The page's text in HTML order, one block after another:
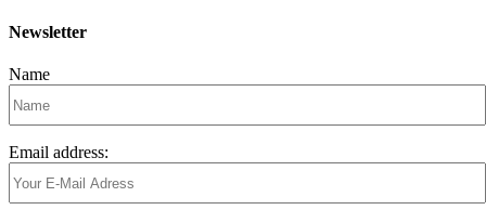
Newsletter
Name
Email address: